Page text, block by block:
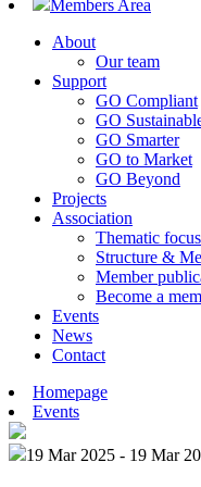
Members Area
About
Our team
Support
GO Compliant
GO
GO Smarter
GO to Market
GO Beyond
Projects
Association
Thematic focus
Structure &
Member
Become a
Events
News
Contact
Homepage
Events
19 Mar 2025 - 19 Mar